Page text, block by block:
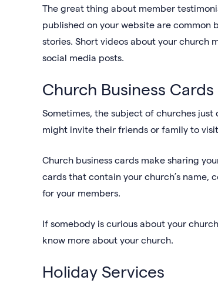
The great thing about member
published on your website are
stories. Short videos about your church
social media posts.
Church Business Cards
Sometimes, the subject of churches
might invite their friends or family to
Church business cards make sharing
cards that contain your church’s
for your members.
If somebody is curious about your
know more about your church.
Holiday Services